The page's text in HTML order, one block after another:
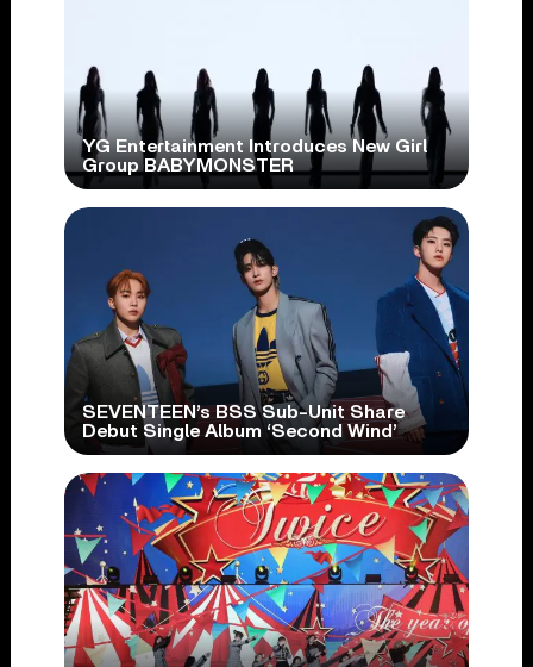
YG Entertainment Introduces New Girl
Group BABYMONSTER
SEVENTEEN’s BSS Sub-Unit Share
Debut Single Album ‘Second Wind’